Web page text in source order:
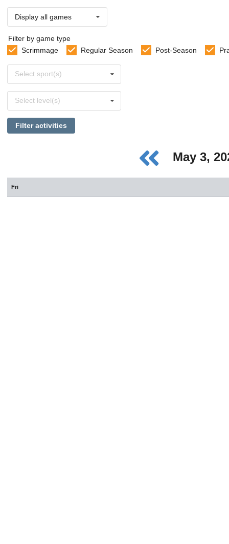
Display all games
Filter by game type
Scrimmage
Regular Season Post-Season
sports
Select sport(s)
levels
Select level(s)
Filter activities
May 3,
Fri